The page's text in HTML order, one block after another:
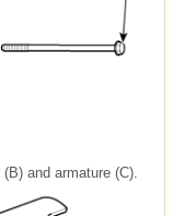
and armature (C).